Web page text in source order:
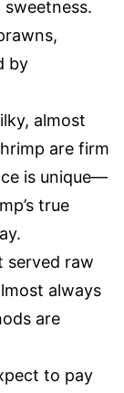
by
almost
are firm
is unique—
true
served raw
always
are
to pay